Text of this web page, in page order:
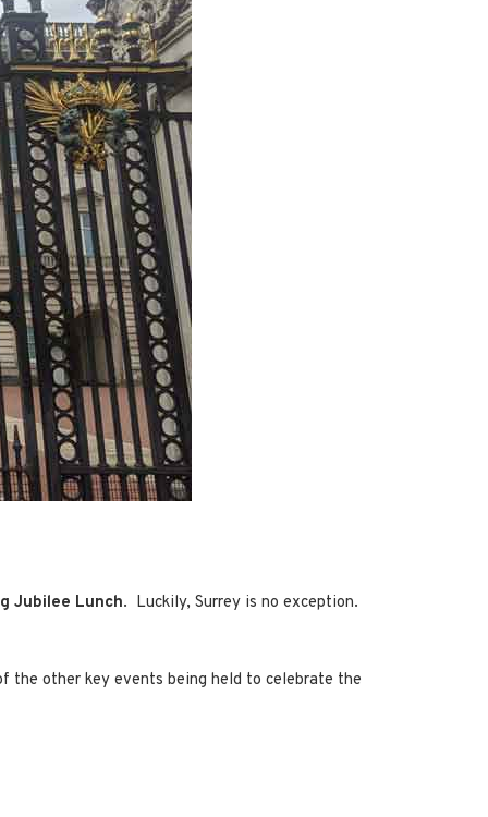
Jubilee Lunch. Luckily, Surrey is no exception.
the other key events being held to celebrate the